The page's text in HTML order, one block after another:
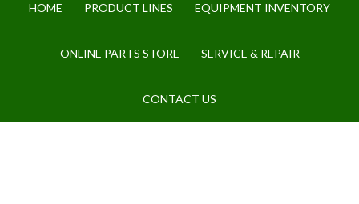
HOME PRODUCT LINES EQUIPMENT INVENTORY
ONLINE PARTS STORE SERVICE & REPAIR
CONTACT US